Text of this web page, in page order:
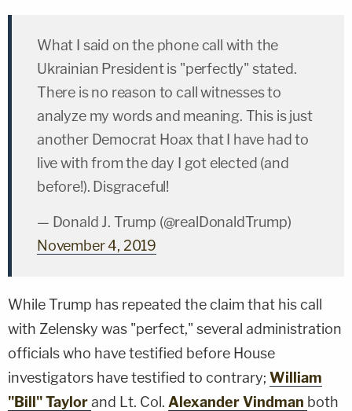
What I said on the phone call with the
Ukrainian President is "perfectly" stated.
There is no reason to call witnesses to
analyze my words and meaning. This is just
another Democrat Hoax that I have had to
live with from the day I got elected (and
before!). Disgraceful!
— Donald J. Trump (@realDonaldTrump)
November 4, 2019
While Trump has repeated the claim that his call
with Zelensky was "perfect," several administration
officials who have testified before House
investigators have testified to contrary; William
"Bill" Taylorand Lt. Col. Alexander Vindman both